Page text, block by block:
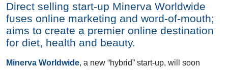
Direct selling start-up Minerva Worldwide
fuses online marketing and word-of-mouth;
aims to create a premier online destination
for diet, health and beauty.
Minerva Worldwide, a new “hybrid” start-up, will soon